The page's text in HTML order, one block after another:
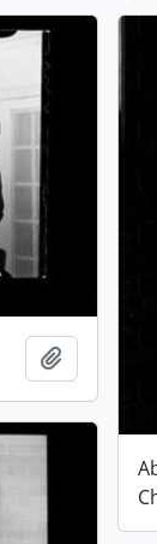
Add to